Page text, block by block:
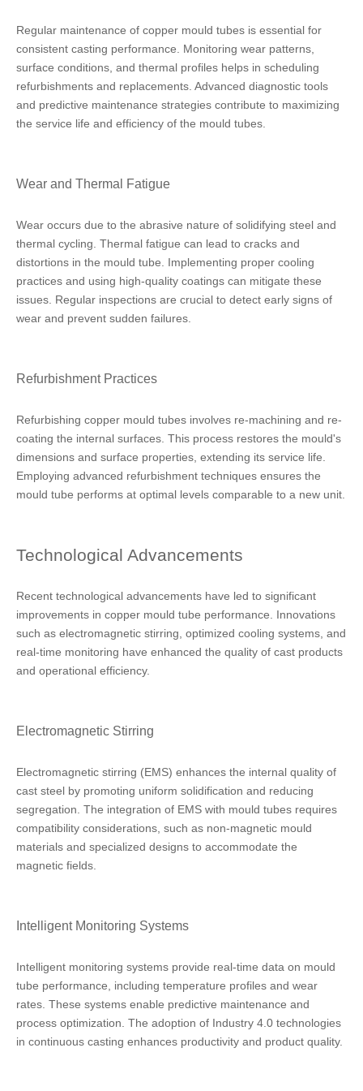
Regular maintenance of copper mould tubes is essential for
consistent casting performance. Monitoring wear patterns,
surface conditions, and thermal profiles helps in scheduling
refurbishments and replacements. Advanced diagnostic tools
and predictive maintenance strategies contribute to maximizing
the service life and efficiency of the mould tubes.
Wear and Thermal Fatigue
Wear occurs due to the abrasive nature of solidifying steel and
thermal cycling. Thermal fatigue can lead to cracks and
distortions in the mould tube. Implementing proper cooling
practices and using high-quality coatings can mitigate these
issues. Regular inspections are crucial to detect early signs of
wear and prevent sudden failures.
Refurbishment Practices
Refurbishing copper mould tubes involves re-machining and re-
coating the internal surfaces. This process restores the mould's
dimensions and surface properties, extending its service life.
Employing advanced refurbishment techniques ensures the
mould tube performs at optimal levels comparable to a new unit.
Technological Advancements
Recent technological advancements have led to significant
improvements in copper mould tube performance. Innovations
such as electromagnetic stirring, optimized cooling systems, and
real-time monitoring have enhanced the quality of cast products
and operational efficiency.
Electromagnetic Stirring
Electromagnetic stirring (EMS) enhances the internal quality of
cast steel by promoting uniform solidification and reducing
segregation. The integration of EMS with mould tubes requires
compatibility considerations, such as non-magnetic mould
materials and specialized designs to accommodate the
magnetic fields.
Intelligent Monitoring Systems
Intelligent monitoring systems provide real-time data on mould
tube performance, including temperature profiles and wear
rates. These systems enable predictive maintenance and
process optimization. The adoption of Industry 4.0 technologies
in continuous casting enhances productivity and product quality.